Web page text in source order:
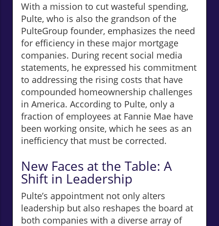
With a mission to cut wasteful spending,
Pulte, who is also the grandson of the
PulteGroup founder, emphasizes the need
for efficiency in these major mortgage
companies. During recent social media
statements, he expressed his commitment
to addressing the rising costs that have
compounded homeownership challenges
in America. According to Pulte, only a
fraction of employees at Fannie Mae have
been working onsite, which he sees as an
inefficiency that must be corrected.
New Faces at the Table: A
Shift in Leadership
Pulte’s appointment not only alters
leadership but also reshapes the board at
both companies with a diverse array of